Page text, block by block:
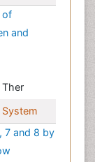
of
and
7 and 8 by